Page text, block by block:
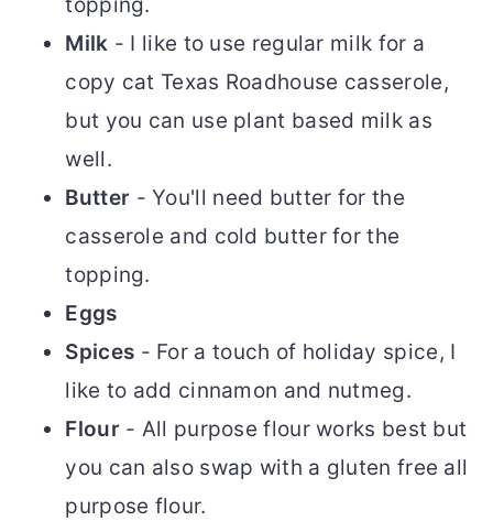
topping.
Milk - I like to use regular milk for a
copy cat Texas Roadhouse casserole,
but you can use plant based milk as
well.
Butter - You'll need butter for the
casserole and cold butter for the
topping.
Eggs
Spices - For a touch of holiday spice, I
like to add cinnamon and nutmeg.
Flour- All purpose flour works best but
you can also swap with a gluten free all
purpose flour.